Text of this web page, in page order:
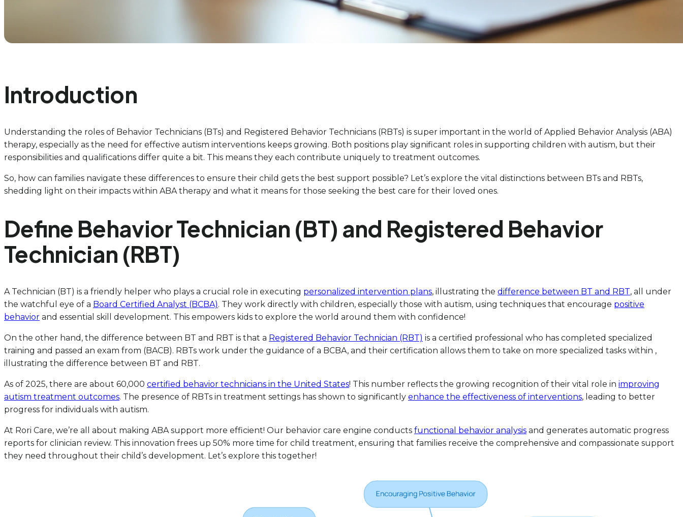
Introduction
Understanding the roles of Behavior Technicians (BTs) and Registered Behavior Technicians (RBTs) is super important in the world of Applied Behavior Analysis (ABA)
therapy, especially as the need for effective autism interventions keeps growing. Both positions play significant roles in supporting children with autism, but their
responsibilities and qualifications differ quite a bit. This means they each contribute uniquely to treatment outcomes.
So, how can families navigate these differences to ensure their child gets the best support possible? Let’s explore the vital distinctions between BTs and RBTs,
shedding light on their impacts within ABA therapy and what it means for those seeking the best care for their loved ones.
Define Behavior Technician (BT) and Registered Behavior
Technician (RBT)
A Technician (BT) is a friendly helper who plays a crucial role in executing personalized intervention plans, illustrating the difference between BT and RBT, all under
the watchful eye of a Board Certified Analyst (BCBA). They work directly with children, especially those with autism, using techniques that encourage positive
behavior and essential skill development. This empowers kids to explore the world around them with confidence!
On the other hand, the difference between BT and RBT is that a Registered Behavior Technician (RBT) is a certified professional who has completed specialized
training and passed an exam from (BACB). RBTs work under the guidance of a BCBA, and their certification allows them to take on more specialized tasks within ,
illustrating the difference between BT and RBT.
As of 2025, there are about 60,000 certified behavior technicians in the United States! This number reflects the growing recognition of their vital role in improving
autism treatment outcomes. The presence of RBTs in treatment settings has shown to significantly enhance the effectiveness of interventions, leading to better
progress for individuals with autism.
At Rori Care, we’re all about making ABA support more efficient! Our behavior care engine conducts functional behavior analysis and generates automatic progress
reports for clinician review. This innovation frees up 50% more time for child treatment, ensuring that families receive the comprehensive and compassionate support
they need throughout their child’s development. Let’s explore this together!